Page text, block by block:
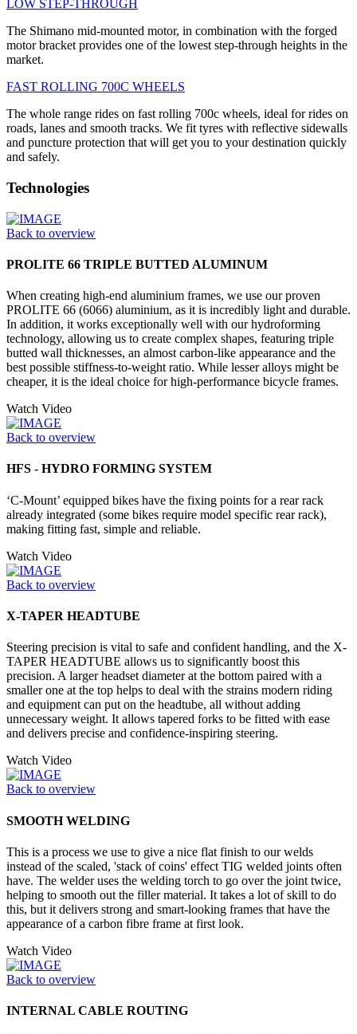
LOW STEP-THROUGH
The Shimano mid-mounted motor, in combination with the forged
motor bracket provides one of the lowest step-through heights in the
market.
FAST ROLLING 700C WHEELS
The whole range rides on fast rolling 700c wheels, ideal for rides on
roads, lanes and smooth tracks. We fit tyres with reflective sidewalls
and puncture protection that will get you to your destination quickly
and safely.
Technologies
Back to overview
PROLITE 66 TRIPLE BUTTED ALUMINUM
When creating high-end aluminium frames, we use our proven
PROLITE 66 (6066) aluminium, as it is incredibly light and durable.
In addition, it works exceptionally well with our hydroforming
technology, allowing us to create complex shapes, featuring triple
butted wall thicknesses, an almost carbon-like appearance and the
best possible stiffness-to-weight ratio. While lesser alloys might be
cheaper, it is the ideal choice for high-performance bicycle frames.
Watch Video
Back to overview
HFS - HYDRO FORMING SYSTEM
‘C-Mount’ equipped bikes have the fixing points for a rear rack
already integrated (some bikes require model specific rear rack),
making fitting fast, simple and reliable.
Watch Video
Back to overview
X-TAPER HEADTUBE
Steering precision is vital to safe and confident handling, and the X-
TAPER HEADTUBE allows us to significantly boost this
precision. A larger headset diameter at the bottom paired with a
smaller one at the top helps to deal with the strains modern riding
and equipment can put on the headtube, all without adding
unnecessary weight. It allows tapered forks to be fitted with ease
and delivers precise and confidence-inspiring steering.
Watch Video
Back to overview
SMOOTH WELDING
This is a process we use to give a nice flat finish to our welds
instead of the scaled, 'stack of coins' effect TIG welded joints often
have. The welder uses the welding torch to go over the joint twice,
helping to smooth out the filler material. It takes a lot of skill to do
this, but it delivers strong and smart-looking frames that have the
appearance of a carbon fibre frame at first look.
Watch Video
Back to overview
INTERNAL CABLE ROUTING